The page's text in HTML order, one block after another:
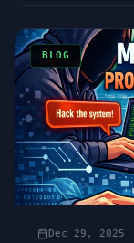
BLOG
Dec 29, 2025